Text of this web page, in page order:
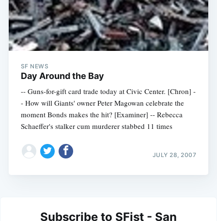
SF NEWS
Day Around the Bay
-- Guns-for-gift card trade today at Civic Center. [Chron] -
- How will Giants' owner Peter Magowan celebrate the
moment Bonds makes the hit? [Examiner] -- Rebecca
Schaeffer's stalker cum murderer stabbed 11 times
JULY 28, 2007
Subscribe to SFist - San